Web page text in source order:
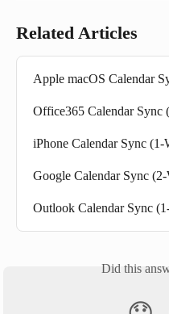
Related Articles
Apple macOS Calendar
Office365 Calendar Sync
iPhone Calendar Sync (1-
Google Calendar Sync
Outlook Calendar Sync
Did this